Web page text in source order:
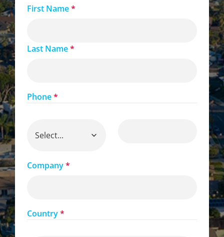
First Name*
Last Name*
Phone*
Company*
Country*